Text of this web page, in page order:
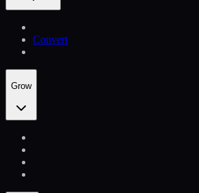
Convert
Grow